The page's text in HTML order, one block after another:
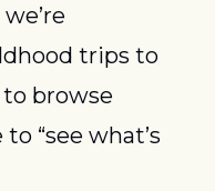
we’re
trips to
browse
“see what’s